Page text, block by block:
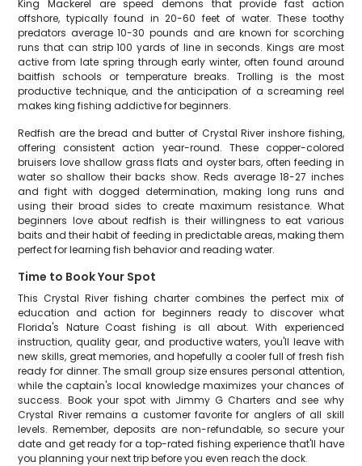
King Mackerel are speed demons that provide fast action
offshore, typically found in 20-60 feet of water. These toothy
predators average 10-30 pounds and are known for scorching
runs that can strip 100 yards of line in seconds. Kings are most
active from late spring through early winter, often found around
baitfish schools or temperature breaks. Trolling is the most
productive technique, and the anticipation of a screaming reel
makes king fishing addictive for beginners.
Redfish are the bread and butter of Crystal River inshore fishing,
offering consistent action year-round. These copper-colored
bruisers love shallow grass flats and oyster bars, often feeding in
water so shallow their backs show. Reds average 18-27 inches
and fight with dogged determination, making long runs and
using their broad sides to create maximum resistance. What
beginners love about redfish is their willingness to eat various
baits and their habit of feeding in predictable areas, making them
perfect for learning fish behavior and reading water.
Time to Book Your Spot
This Crystal River fishing charter combines the perfect mix of
education and action for beginners ready to discover what
Florida's Nature Coast fishing is all about. With experienced
instruction, quality gear, and productive waters, you'll leave with
new skills, great memories, and hopefully a cooler full of fresh fish
ready for dinner. The small group size ensures personal attention,
while the captain's local knowledge maximizes your chances of
success. Book your spot with Jimmy G Charters and see why
Crystal River remains a customer favorite for anglers of all skill
levels. Remember, deposits are non-refundable, so secure your
date and get ready for a top-rated fishing experience that'll have
you planning your next trip before you even reach the dock.